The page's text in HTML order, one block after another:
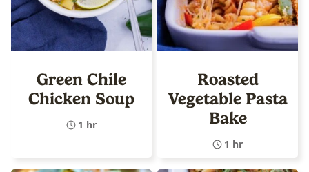
Green Chile
Chicken Soup
1 hr
Roasted
Vegetable Pasta
Bake
1 hr